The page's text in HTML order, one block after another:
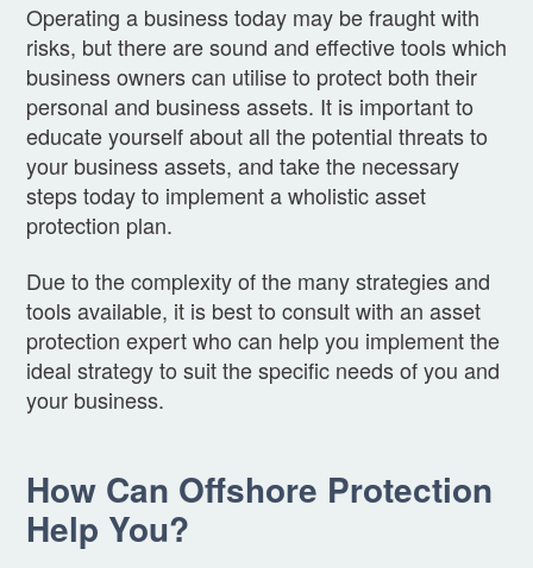
Operating a business today may be fraught with
risks, but there are sound and effective tools which
business owners can utilise to protect both their
personal and business assets. It is important to
educate yourself about all the potential threats to
your business assets, and take the necessary
steps today to implement a wholistic asset
protection plan.
Due to the complexity of the many strategies and
tools available, it is best to consult with an asset
protection expert who can help you implement the
ideal strategy to suit the specific needs of you and
your business.
How Can Offshore Protection
Help You?